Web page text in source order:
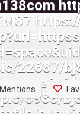
Mentions